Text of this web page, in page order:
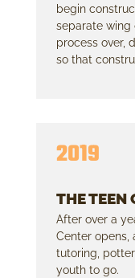
begin
separate
process over,
so that
2019
THE TEEN
After over a
Center opens,
tutoring,
youth to go.